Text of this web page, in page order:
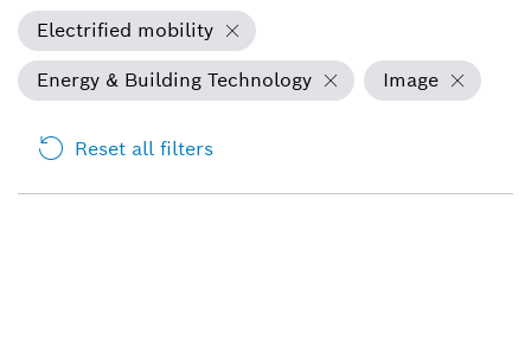
Electrified mobility
Energy & Building Technology
Image
Reset all filters